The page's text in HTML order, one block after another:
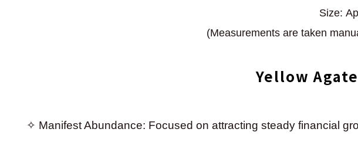
Size:
(Measurements are taken
Yellow Agate
✧ Manifest Abundance: Focused on attracting steady financial